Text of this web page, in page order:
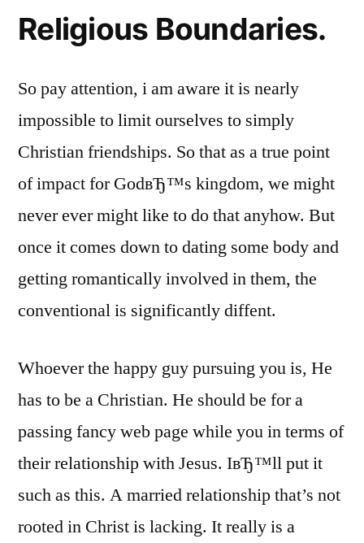
Religious Boundaries.
So pay attention, i am aware it is nearly
impossible to limit ourselves to simply
Christian friendships. So that as a true point
of impact for GodвЂ™s kingdom, we might
never ever might like to do that anyhow. But
once it comes down to dating some body and
getting romantically involved in them, the
conventional is significantly diffent.
Whoever the happy guy pursuing you is, He
has to be a Christian. He should be for a
passing fancy web page while you in terms of
their relationship with Jesus. IвЂ™ll put it
such as this. A married relationship that’s not
rooted in Christ is lacking. It really is a